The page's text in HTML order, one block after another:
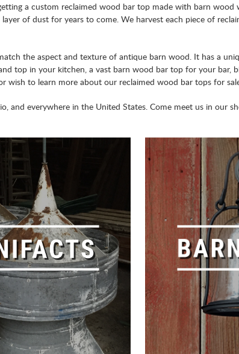
a custom reclaimed wood bar top made with barn
of dust for years to come. We harvest each piece of
the aspect and texture of antique barn wood. It has a
top in your kitchen, a vast barn wood bar top for your bar,
wish to learn more about our reclaimed wood bar tops for
and everywhere in the United States. Come meet us in